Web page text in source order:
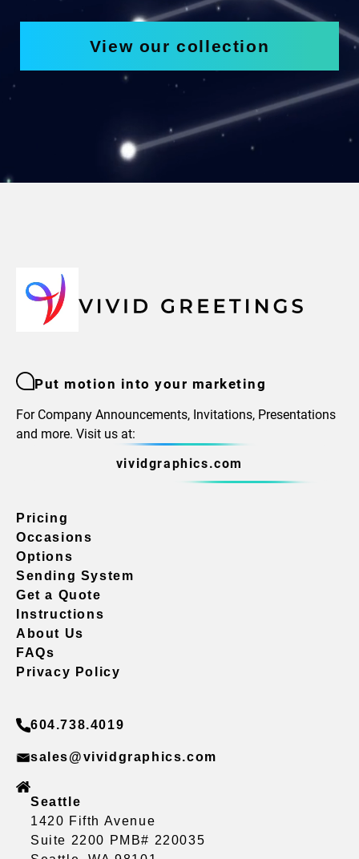
View our collection
Put motion into your marketing
For Company Announcements, Invitations, Presentations
and more. Visit us at:
vividgraphics.com
Pricing
Occasions
Options
Sending System
Get a Quote
Instructions
About Us
FAQs
Privacy Policy
604.738.4019
sales@vividgraphics.com
Seattle
1420 Fifth Avenue
Suite 2200 PMB# 220035